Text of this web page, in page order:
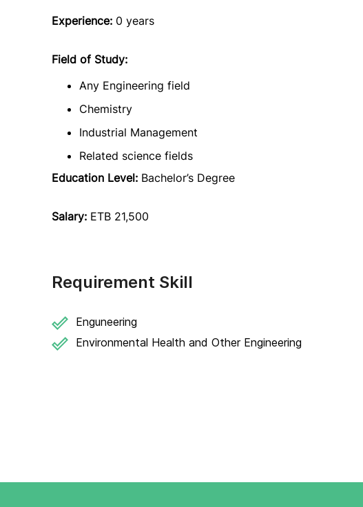
Experience: 0 years
Field of Study:
Any Engineering field
Chemistry
Industrial Management
Related science fields
Education Level: Bachelor’s Degree
Salary: ETB 21,500
Requirement Skill
Enguneering
Environmental Health and Other Engineering